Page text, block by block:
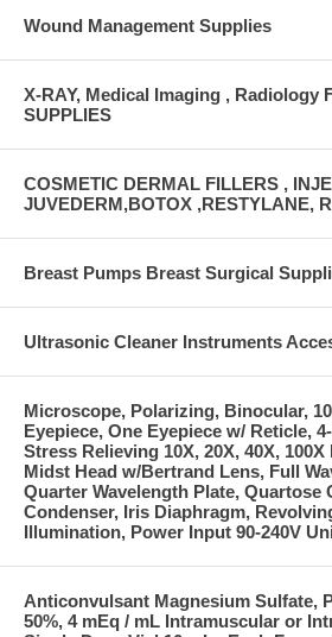
Wound Management Supplies
X-RAY, Medical Imaging , Radiology
SUPPLIES
COSMETIC DERMAL FILLERS ,
JUVEDERM,BOTOX ,RESTYLANE,
Breast Pumps Breast Surgical
Ultrasonic Cleaner Instruments
Microscope, Polarizing, Binocular,
Eyepiece, One Eyepiece w/ Reticle,
Stress Relieving 10X, 20X, 40X,
Midst Head w/Bertrand Lens, Full
Quarter Wavelength Plate, Quartose
Condenser, Iris Diaphragm,
Illumination, Power Input 90-240V
Anticonvulsant Magnesium Sulfate,
50%, 4 mEq / mL Intramuscular or